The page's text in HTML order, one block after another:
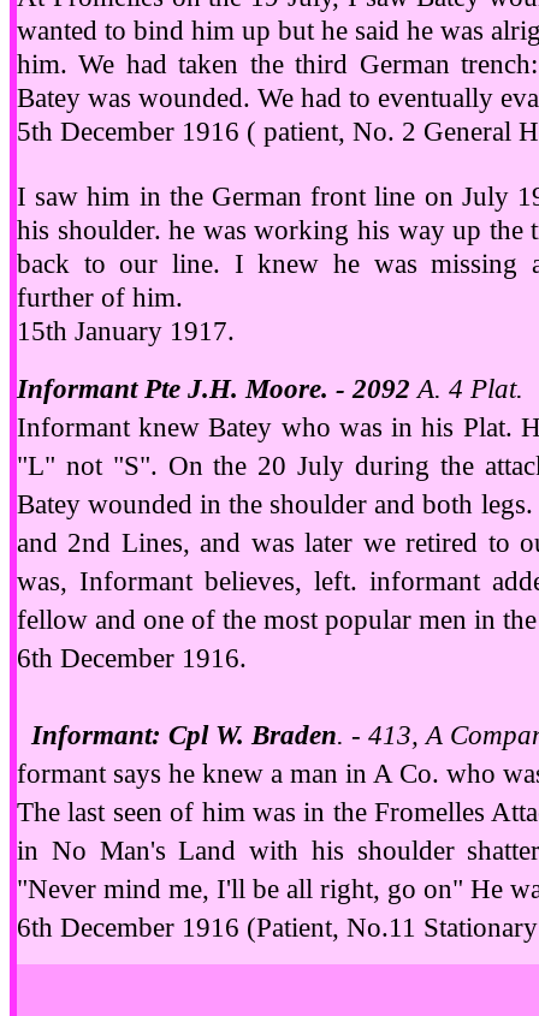
wanted to bind him up but he said he was
him. We had taken the third German
Batey was wounded. We had to eventually
5th December 1916 ( patient, No. 2 General
I saw him in the German front line on July
his shoulder. he was working his way up the
back to our line. I knew he was missing
further of him.
15th January 1917.
Informant Pte J.H. Moore. - 2092 A. 4 Plat.
Informant knew Batey who was in his Plat.
"L" not "S". On the 20 July during the
Batey wounded in the shoulder and both
and 2nd Lines, and was later we retired to
was, Informant believes, left. informant
fellow and one of the most popular men in
6th December 1916.
Informant: Cpl W. Braden. - 413, A
formant says he knew a man in A Co. who
The last seen of him was in the Fromelles
in No Man's Land with his shoulder
"Never mind me, I'll be all right, go on" He
6th December 1916 (Patient, No.11